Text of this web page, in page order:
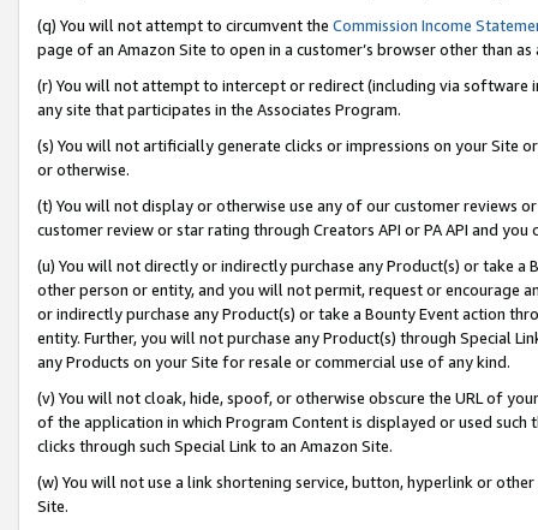
(q) You will not attempt to circumvent the Commission Income
page of an Amazon Site to open in a customer’s browser other than
(r) You will not attempt to intercept or redirect (including via software
any site that participates in the Associates Program.
(s) You will not artificially generate clicks or impressions on your Site
or otherwise.
(t) You will not display or otherwise use any of our customer reviews
customer review or star rating through Creators API or PA API and
(u) You will not directly or indirectly purchase any Product(s) or take
other person or entity, and you will not permit, request or encourage
or indirectly purchase any Product(s) or take a Bounty Event action
entity. Further, you will not purchase any Product(s) through Special
any Products on your Site for resale or commercial use of any kind.
(v) You will not cloak, hide, spoof, or otherwise obscure the URL of
of the application in which Program Content is displayed or used
clicks through such Special Link to an Amazon Site.
(w) You will not use a link shortening service, button, hyperlink or
Site.